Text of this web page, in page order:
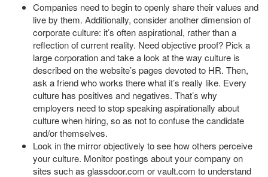
Companies need to begin to openly share their values and
live by them. Additionally, consider another dimension of
corporate culture: it’s often aspirational, rather than a
reflection of current reality. Need objective proof? Pick a
large corporation and take a look at the way culture is
described on the website’s pages devoted to HR. Then,
ask a friend who works there what it’s really like. Every
culture has positives and negatives. That’s why
employers need to stop speaking aspirationally about
culture when hiring, so as not to confuse the candidate
and/or themselves.
Look in the mirror objectively to see how others perceive
your culture. Monitor postings about your company on
sites such as glassdoor.com or vault.com to understand